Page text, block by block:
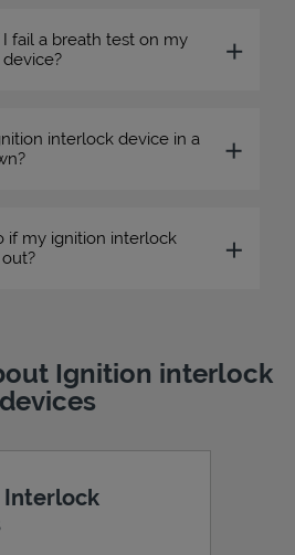
fail a breath test on my
interlock device in a
if my ignition interlock
Ignition interlock
devices